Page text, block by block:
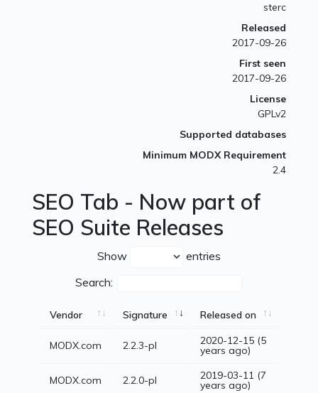
sterc
Released
2017-09-26
First seen
2017-09-26
License
GPLv2
Supported databases
Minimum MODX Requirement
2.4
SEO Tab - Now part of
SEO Suite Releases
Show
entries
Search:
Vendor Signature Released on
MODX.com 2.2.3-pl 2020-12-15 (5
years ago)
MODX.com 2.2.0-pl 2019-03-11 (7
years ago)